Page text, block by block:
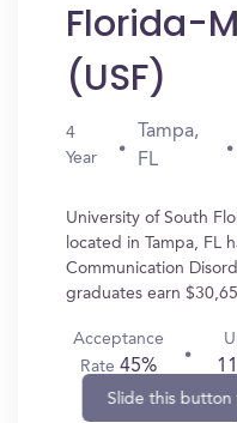
Florida-
(USF)
4
Year
Tampa,
FL
University of South
located in Tampa, FL
Communication
graduates earn
Acceptance
Rate45%
Slide this button